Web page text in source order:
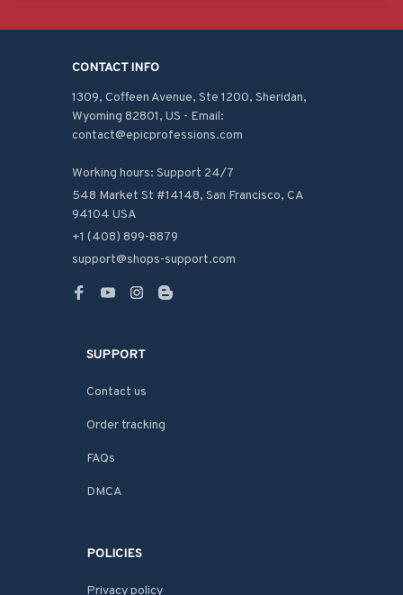
CONTACT INFO
1309, Coffeen Avenue, Ste 1200, Sheridan,
Wyoming 82801, US - Email:
contact@epicprofessions.com
Working hours: Support 24/7
548 Market St #14148, San Francisco, CA
94104 USA
+1 (408) 899-8879
support@shops-support.com
SUPPORT
Contact us
Order tracking
FAQs
DMCA
POLICIES
Privacy policy